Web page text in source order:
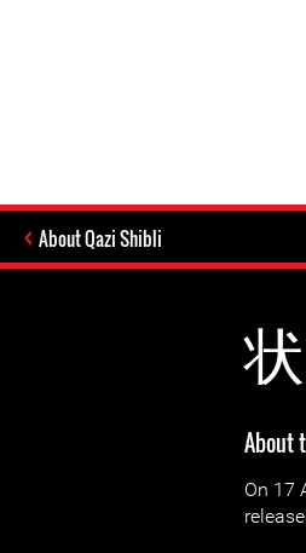
About Qazi Shibli
About
On 17